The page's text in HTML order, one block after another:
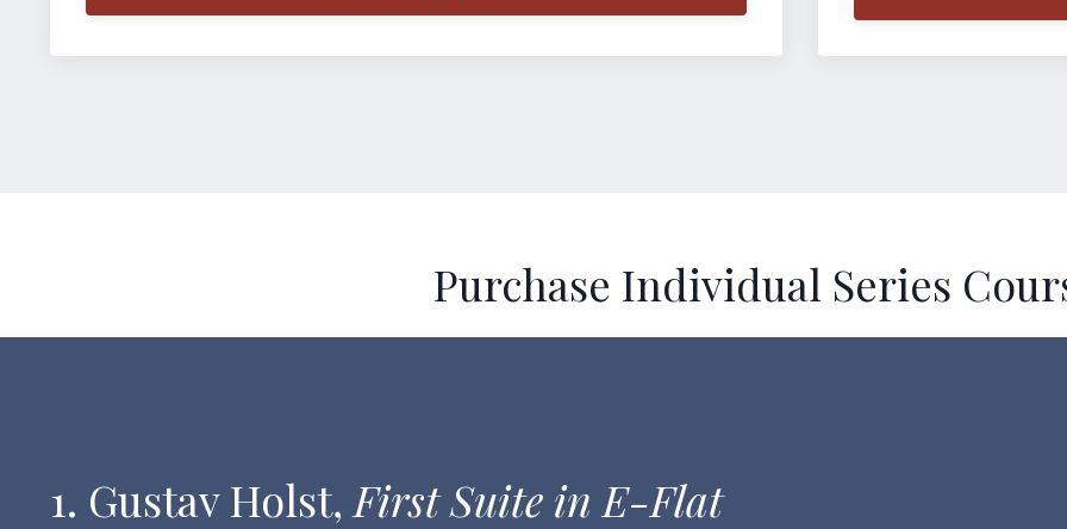
Purchase Individual Series
1. Gustav Holst, First Suite in E-Flat